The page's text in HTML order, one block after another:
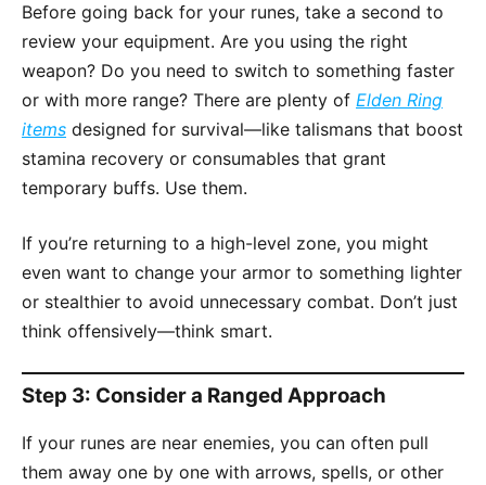
Before going back for your runes, take a second to
review your equipment. Are you using the right
weapon? Do you need to switch to something faster
or with more range? There are plenty of Elden Ring
items designed for survival—like talismans that boost
stamina recovery or consumables that grant
temporary buffs. Use them.
If you’re returning to a high-level zone, you might
even want to change your armor to something lighter
or stealthier to avoid unnecessary combat. Don’t just
think offensively—think smart.
Step 3: Consider a Ranged Approach
If your runes are near enemies, you can often pull
them away one by one with arrows, spells, or other